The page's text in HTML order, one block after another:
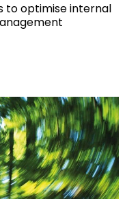
to optimise internal